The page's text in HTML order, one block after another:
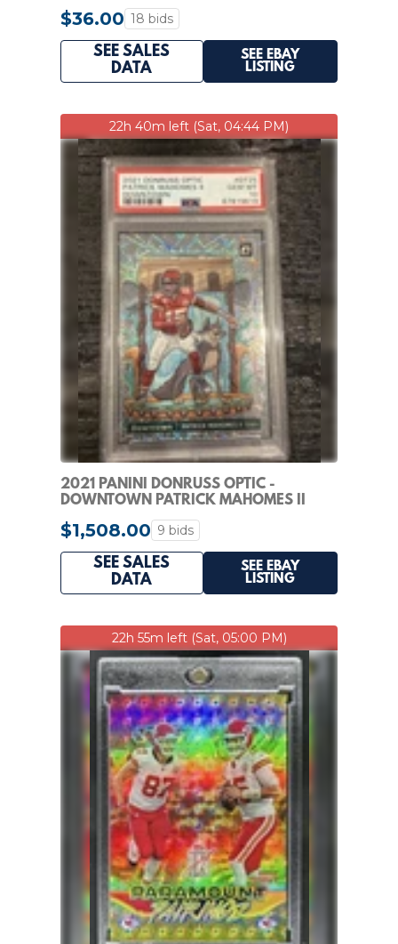
$36.00 18 bids
SEE SALES
DATA
SEE EBAY
LISTING
22h 40m left (Sat, 04:44 PM)
2021 PANINI DONRUSS OPTIC -
DOWNTOWN PATRICK MAHOMES II
$1,508.00 9 bids
SEE SALES
DATA
SEE EBAY
LISTING
22h 55m left (Sat, 05:00 PM)